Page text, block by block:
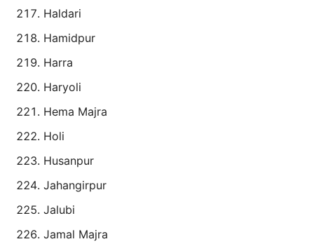
Haldari
Hamidpur
Harra
Haryoli
Hema Majra
Holi
Husanpur
Jahangirpur
Jalubi
Jamal Majra